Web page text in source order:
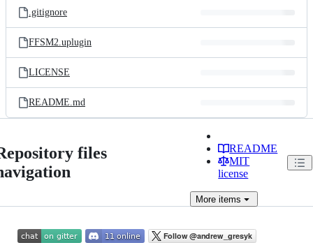
.gitignore
FFSM2.uplugin
LICENSE
README.md
files
README
MIT
license
More items